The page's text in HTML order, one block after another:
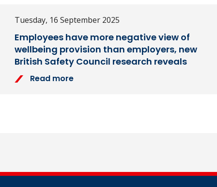
Tuesday, 16 September 2025
Employees have more negative view of
wellbeing provision than employers, new
British Safety Council research reveals
Read more